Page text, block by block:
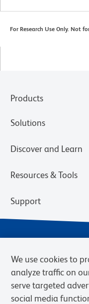
For Research Use Only. Not
Products
Solutions
Discover and Learn
Resources & Tools
Support
We use cookies to
analyze traffic on
serve targeted
social media